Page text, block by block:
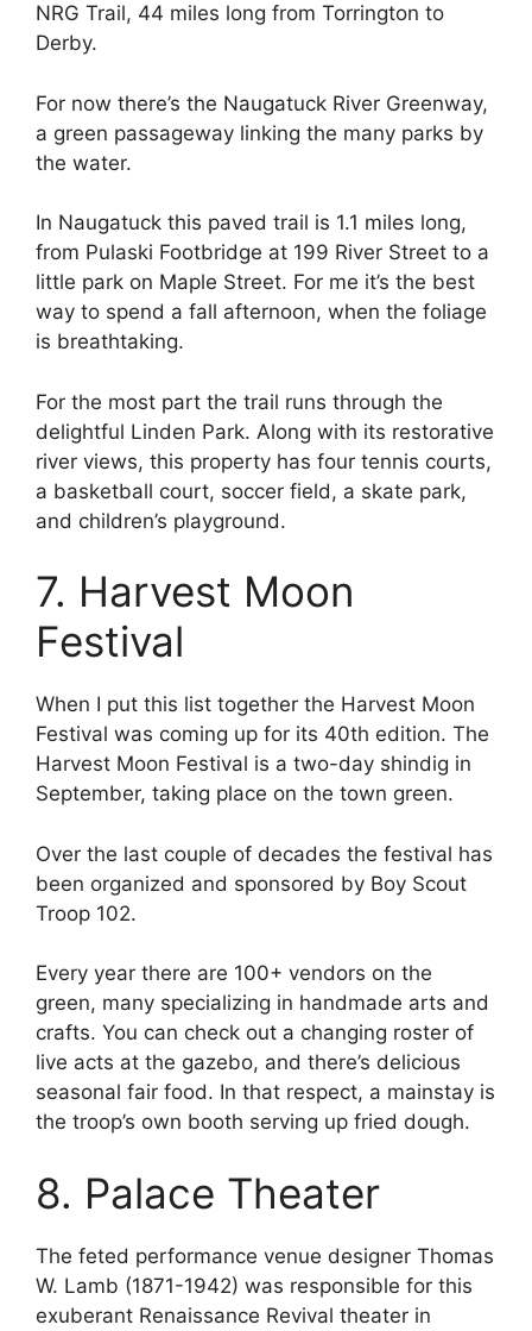
NRG Trail, 44 miles long from Torrington to
Derby.
For now there’s the Naugatuck River Greenway,
a green passageway linking the many parks by
the water.
In Naugatuck this paved trail is 1.1 miles long,
from Pulaski Footbridge at 199 River Street to a
little park on Maple Street. For me it’s the best
way to spend a fall afternoon, when the foliage
is breathtaking.
For the most part the trail runs through the
delightful Linden Park. Along with its restorative
river views, this property has four tennis courts,
a basketball court, soccer field, a skate park,
and children’s playground.
7. Harvest Moon
Festival
When I put this list together the Harvest Moon
Festival was coming up for its 40th edition. The
Harvest Moon Festival is a two-day shindig in
September, taking place on the town green.
Over the last couple of decades the festival has
been organized and sponsored by Boy Scout
Troop 102.
Every year there are 100+ vendors on the
green, many specializing in handmade arts and
crafts. You can check out a changing roster of
live acts at the gazebo, and there’s delicious
seasonal fair food. In that respect, a mainstay is
the troop’s own booth serving up fried dough.
8. Palace Theater
The feted performance venue designer Thomas
W. Lamb (1871-1942) was responsible for this
exuberant Renaissance Revival theater in